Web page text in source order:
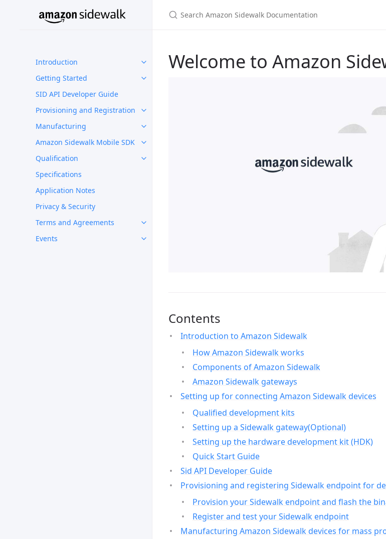
Introduction
Getting Started
SID API Developer Guide
Provisioning and Registration
Manufacturing
Amazon Sidewalk Mobile SDK
Qualification
Specifications
Application Notes
Privacy & Security
Terms and Agreements
Events
Welcome to Amazon
Contents
Introduction to Amazon Sidewalk
How Amazon Sidewalk works
Components of Amazon Sidewalk
Amazon Sidewalk gateways
Setting up for connecting Amazon Sidewalk devices
Qualified development kits
Setting up a Sidewalk gateway(Optional)
Setting up the hardware development kit (HDK)
Quick Start Guide
Sid API Developer Guide
Provisioning and registering Sidewalk endpoint for
Provision your Sidewalk endpoint and flash the
Register and test your Sidewalk endpoint
Manufacturing Amazon Sidewalk devices for mass